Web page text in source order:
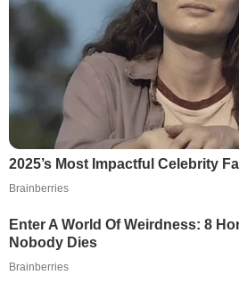
2025’s Most Impactful Celebrity
Brainberries
Enter A World Of Weirdness: 8
Nobody Dies
Brainberries